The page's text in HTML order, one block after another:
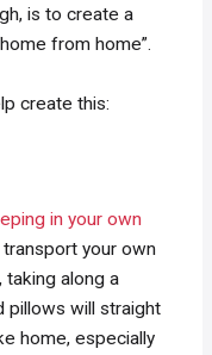
is to create a
from home”.
create this:
in your own
your own
taking along a
pillows will straight
home, especially